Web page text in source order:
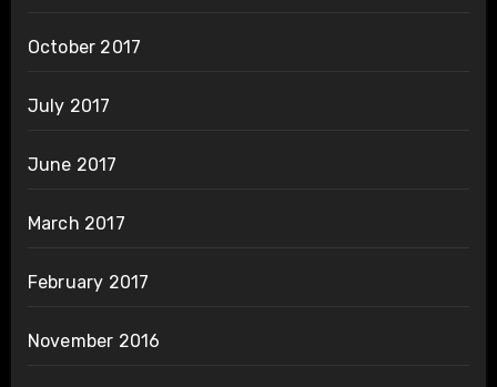
October 2017
July 2017
June 2017
March 2017
February 2017
November 2016